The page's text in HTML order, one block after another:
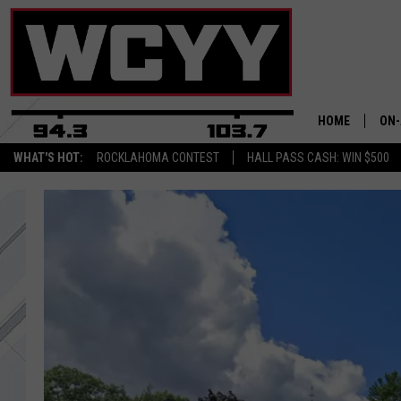
WHAT'S HOT: ROCKLAHOMA CONTEST HALL PASS CASH: WIN $500
HOME